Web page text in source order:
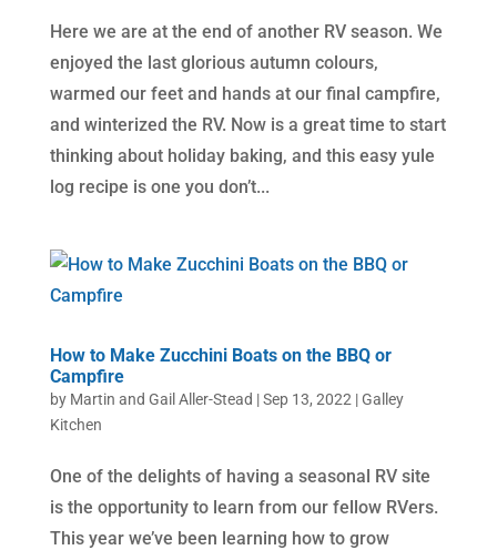
Here we are at the end of another RV season. We
enjoyed the last glorious autumn colours,
warmed our feet and hands at our final campfire,
and winterized the RV. Now is a great time to start
thinking about holiday baking, and this easy yule
log recipe is one you don’t...
How to Make Zucchini Boats on the BBQ or
Campfire
by Martin and Gail Aller-Stead |Sep 13, 2022 |Galley
Kitchen
One of the delights of having a seasonal RV site
is the opportunity to learn from our fellow RVers.
This year we’ve been learning how to grow